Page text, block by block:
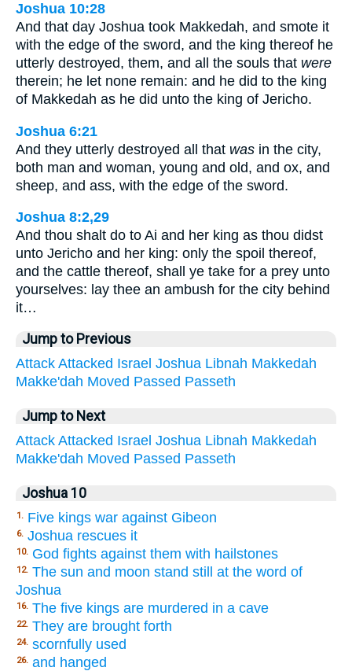
Joshua 10:28
And that day Joshua took Makkedah, and smote it
with the edge of the sword, and the king thereof he
utterly destroyed, them, and all the souls that were
therein; he let none remain: and he did to the king
of Makkedah as he did unto the king of Jericho.
Joshua 6:21
And they utterly destroyed all that was in the city,
both man and woman, young and old, and ox, and
sheep, and ass, with the edge of the sword.
Joshua 8:2,29
And thou shalt do to Ai and her king as thou didst
unto Jericho and her king: only the spoil thereof,
and the cattle thereof, shall ye take for a prey unto
yourselves: lay thee an ambush for the city behind
it…
Jump to Previous
Attack Attacked Israel Joshua Libnah Makkedah
Makke'dah Moved Passed Passeth
Jump to Next
Attack Attacked Israel Joshua Libnah Makkedah
Makke'dah Moved Passed Passeth
Joshua 10
1. Five kings war against Gibeon
6. Joshua rescues it
10. God fights against them with hailstones
12. The sun and moon stand still at the word of
Joshua
16. The five kings are murdered in a cave
22. They are brought forth
24. scornfully used
26. and hanged